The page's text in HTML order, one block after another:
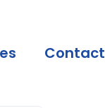
Contact